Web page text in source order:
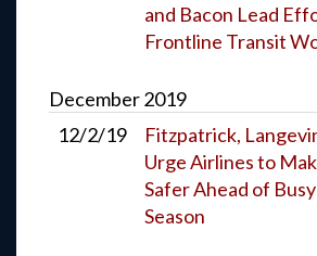
and Bacon Lead
Frontline Transit
December2019
12/2/19
Fitzpatrick,
Urge Airlines to
Safer Ahead of
Season